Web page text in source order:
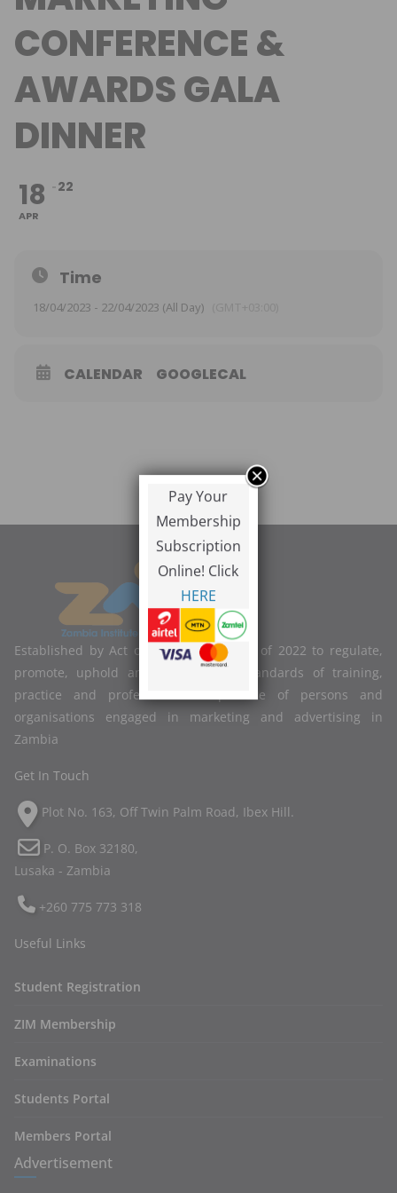
CONFERENCE &
AWARDS GALA
DINNER
18
APR
22
Time
18/04/2023 - 22/04/2023 (All Day)
CALENDAR GOOGLECAL
Established by Act of Parliament No. 2 of 2022 to regulate,
promote, uphold and improve the standards of training,
practice and professional competence of persons and
organisations engaged in marketing and advertising in
Zambia
Get In Touch
Plot No. 163, Off Twin Palm Road, Ibex Hill.
P. O. Box 32180,
Lusaka - Zambia
+260 775 773 318
Useful Links
Student Registration
ZIM Membership
Examinations
Students Portal
Members Portal
Advertisement
Pay Your
Membership
Subscription
Online! Click
HERE